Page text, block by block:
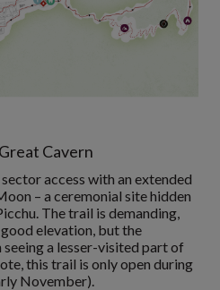
Cavern
access with an extended
– a ceremonial site hidden
The trail is demanding,
elevation, but the
a lesser-visited part of
this trail is only open during
November).